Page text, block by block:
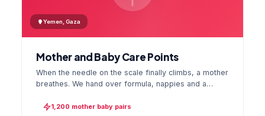
Yemen, Gaza
Mother and Baby Care Points
When the needle on the scale finally climbs, a mother
breathes. We hand over formula, nappies and a
weight; the first reading reaches your account as a
1,200 mother baby pairs